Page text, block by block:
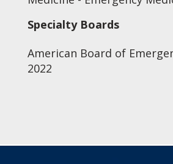
Specialty Boards
American Board of
2022